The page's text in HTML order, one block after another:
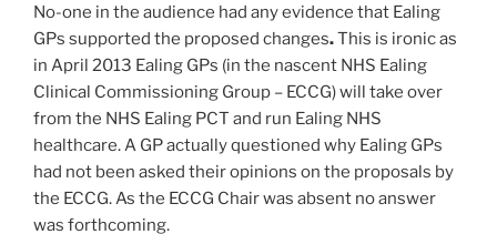
No-one in the audience had any evidence that Ealing
GPs supported the proposed changes.This is ironic as
in April 2013 Ealing GPs (in the nascent NHS Ealing
Clinical Commissioning Group – ECCG) will take over
from the NHS Ealing PCT and run Ealing NHS
healthcare. A GP actually questioned why Ealing GPs
had not been asked their opinions on the proposals by
the ECCG. As the ECCG Chair was absent no answer
was forthcoming.